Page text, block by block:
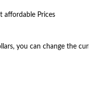
affordable Prices
you can change the